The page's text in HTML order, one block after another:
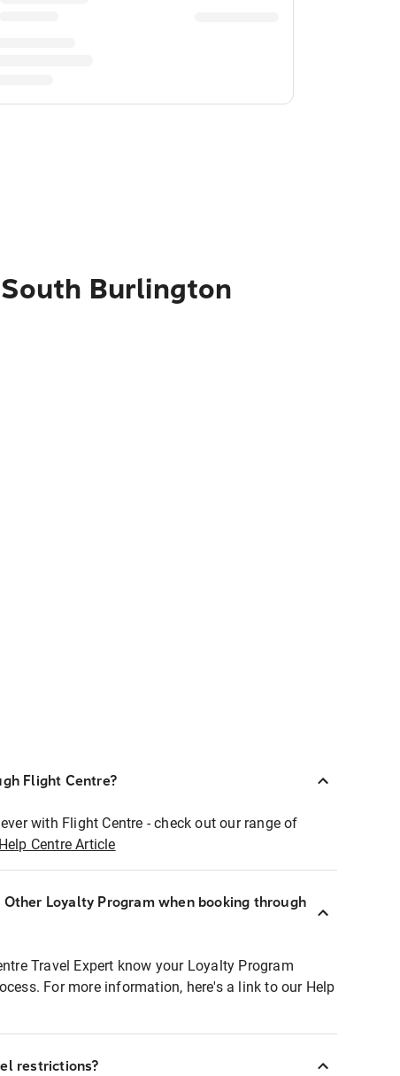
Burlington
Flight Centre?
with Flight Centre - check out our range of
Help Centre Article
Loyalty Program when booking through
Travel Expert know your Loyalty Program
For more information, here's a link to our Help
restrictions?